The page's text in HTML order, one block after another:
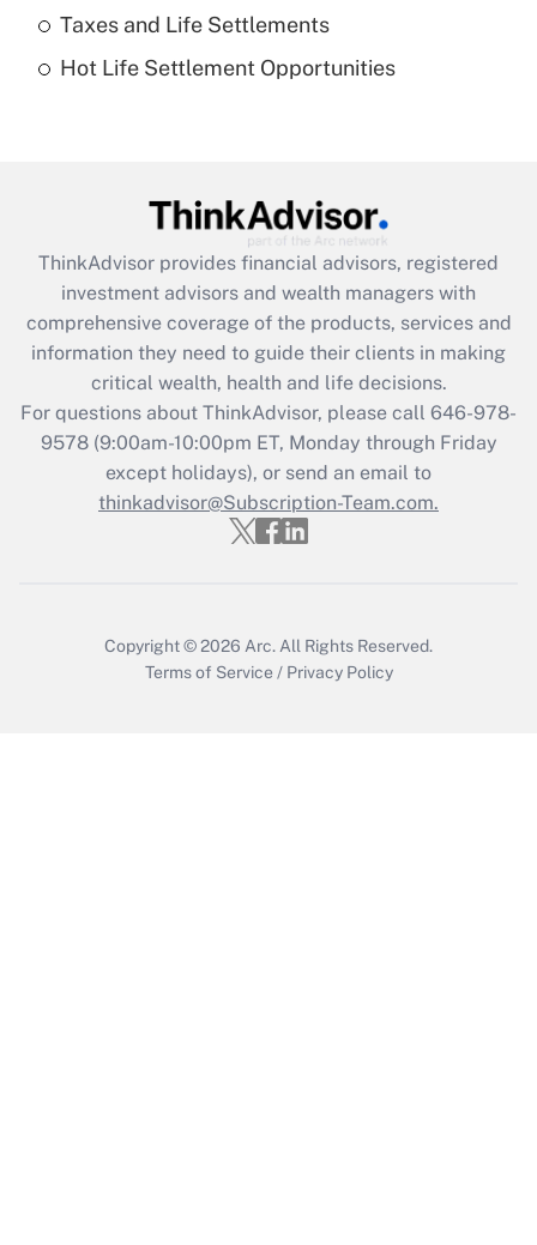
purposes of an HSA?
Get Answer
under the Family and Medical Leave Act
Get Answer
Recently Updated Q&As
What is the CARES Act employee
retention tax credit that was available
during 2020 and 2021?
Get Answer
Recently Updated Q&As
Taxes and Life Settlements
Hot Life Settlement Opportunities
ThinkAdvisor provides financial advisors, registered
investment advisors and wealth managers with
comprehensive coverage of the products, services and
information they need to guide their clients in making
critical wealth, health and life decisions.
For questions about ThinkAdvisor, please call 646-978-
9578(9:00am-10:00pm ET, Monday through Friday
except holidays), or send an email to
thinkadvisor@Subscription-Team.com.
Copyright © 2026 Arc. All Rights Reserved.
Terms of Service / Privacy Policy